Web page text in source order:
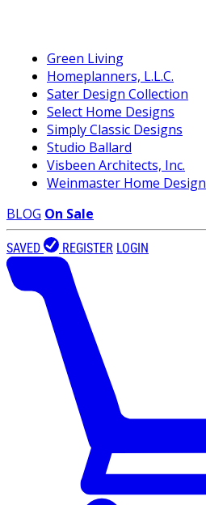
Green Living
Homeplanners, L.L.C.
Sater Design Collection
Select Home Designs
Simply Classic Designs
Studio Ballard
Visbeen Architects, Inc.
Weinmaster Home Design
BLOG On Sale
SAVED REGISTER LOGIN